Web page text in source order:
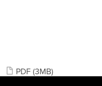
PDF (3MB)